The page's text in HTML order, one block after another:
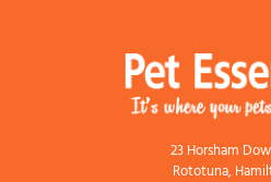
23 Horsham
Rototuna,